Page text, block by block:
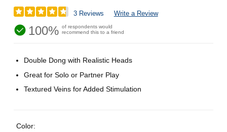
3 Reviews Write a Review
100% of respondents would
recommend this to a friend
Double Dong with Realistic Heads
Great for Solo or Partner Play
Textured Veins for Added Stimulation
Color: